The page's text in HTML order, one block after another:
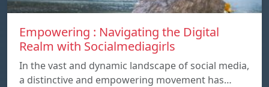
Empowering : Navigating the Digital
Realm with Socialmediagirls
In the vast and dynamic landscape of social media,
a distinctive and empowering movement has…